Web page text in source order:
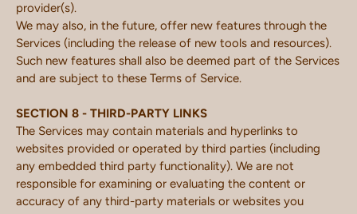
provider(s).
We may also, in the future, offer new features through the
Services (including the release of new tools and resources).
Such new features shall also be deemed part of the Services
and are subject to these Terms of Service.
SECTION 8 - THIRD-PARTY LINKS
The Services may contain materials and hyperlinks to
websites provided or operated by third parties (including
any embedded third party functionality). We are not
responsible for examining or evaluating the content or
accuracy of any third-party materials or websites you